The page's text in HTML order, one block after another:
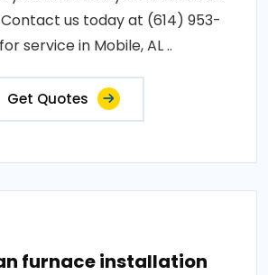
us today at (614) 953-
service in Mobile, AL ..
Get Quotes
furnace installation